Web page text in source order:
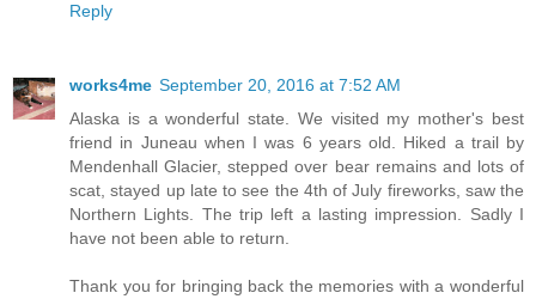
Reply
works4me September 20, 2016 at 7:52 AM
Alaska is a wonderful state. We visited my mother's best
friend in Juneau when I was 6 years old. Hiked a trail by
Mendenhall Glacier, stepped over bear remains and lots of
scat, stayed up late to see the 4th of July fireworks, saw the
Northern Lights. The trip left a lasting impression. Sadly I
have not been able to return.
Thank you for bringing back the memories with a wonderful